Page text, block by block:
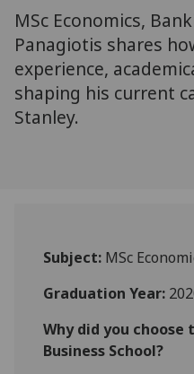
MSc Economics,
Panagiotis shares
experience,
shaping his current
Stanley.
Subject: MSc
Graduation Year:
Why did you choose
Business School?